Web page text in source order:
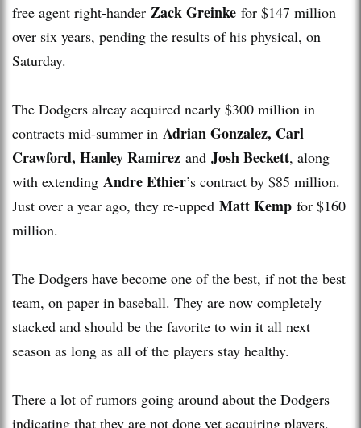
free agent right-hander Zack Greinke for $147 million
over six years, pending the results of his physical, on
Saturday.
The Dodgers alreay acquired nearly $300 million in
contracts mid-summer in Adrian Gonzalez, Carl
Crawford, Hanley Ramirez and Josh Beckett, along
with extending Andre Ethier’s contract by $85 million.
Just over a year ago, they re-upped Matt Kemp for $160
million.
The Dodgers have become one of the best, if not the best
team, on paper in baseball. They are now completely
stacked and should be the favorite to win it all next
season as long as all of the players stay healthy.
There a lot of rumors going around about the Dodgers
indicating that they are not done yet acquiring players,